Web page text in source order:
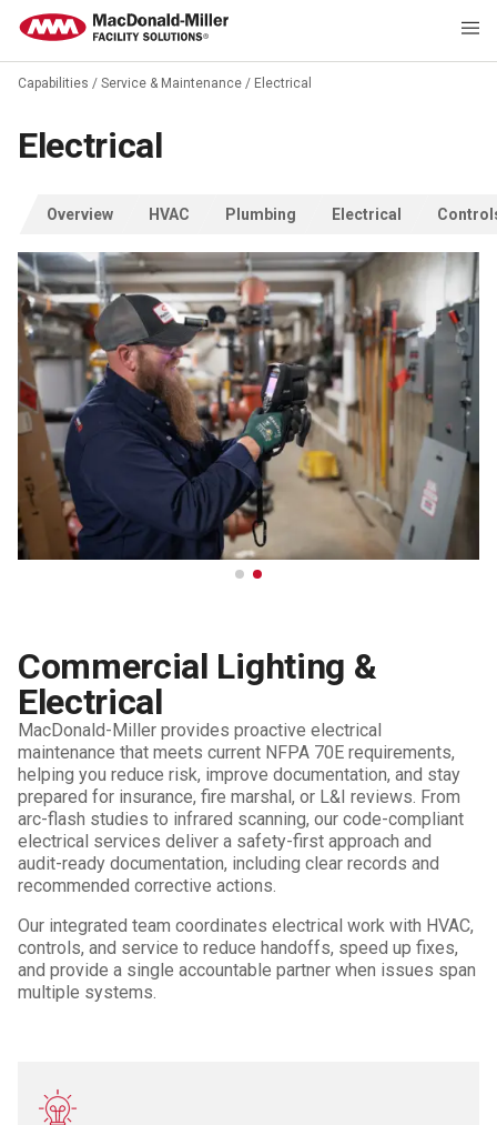
Capabilities / Service & Maintenance / Electrical
Electrical
Overview HVAC Plumbing Electrical
Commercial Lighting &
Electrical
MacDonald-Miller provides proactive electrical
maintenance that meets current NFPA 70E requirements,
helping you reduce risk, improve documentation, and stay
prepared for insurance, fire marshal, or L&I reviews. From
arc-flash studies to infrared scanning, our code-compliant
electrical services deliver a safety-first approach and
audit-ready documentation, including clear records and
recommended corrective actions.
Our integrated team coordinates electrical work with HVAC,
controls, and service to reduce handoffs, speed up fixes,
and provide a single accountable partner when issues span
multiple systems.